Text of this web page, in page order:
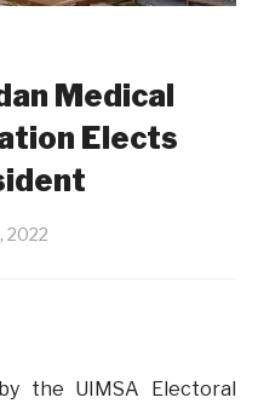
Medical
Elects
2022
the UIMSA Electoral